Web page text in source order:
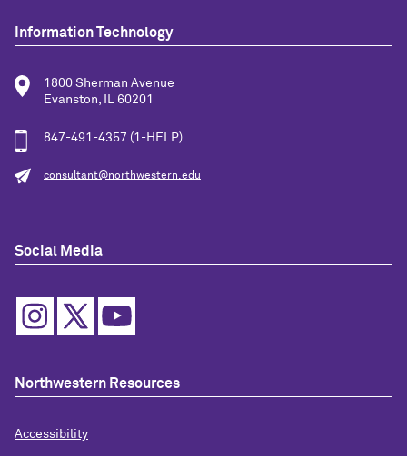
Information Technology
1800 Sherman Avenue
Evanston, IL 60201
847-491-4357 (1-HELP)
consultant@northwestern.edu
Social Media
Northwestern Resources
Accessibility